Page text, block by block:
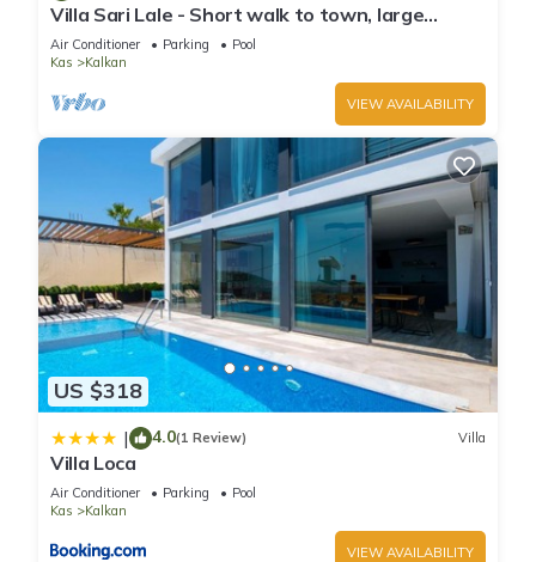
Villa Sari Lale - Short walk to town, large
private pool, Sleeps 10
Air Conditioner Parking
Pool
Kas
Kalkan
VIEW AVAILABILITY
US $318
| 4.0(1 Review) Villa
Villa Loca
Air Conditioner Parking
Pool
Kas
Kalkan
VIEW AVAILABILITY